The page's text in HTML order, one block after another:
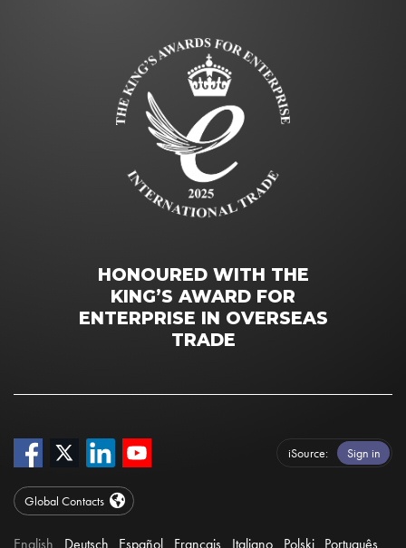
HONOURED WITH THE
KING’S AWARD FOR
ENTERPRISE IN OVERSEAS
TRADE
iSource Sign in
Global Contacts
English Deutsch Español Français Italiano Polski Português